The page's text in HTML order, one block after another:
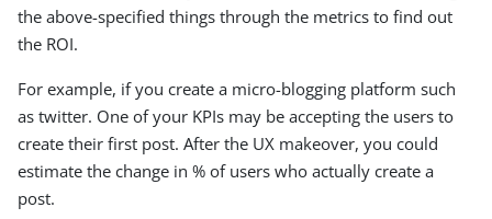
the above-specified things through the metrics to find out
the ROI.
For example, if you create a micro-blogging platform such
as twitter. One of your KPIs may be accepting the users to
create their first post. After the UX makeover, you could
estimate the change in % of users who actually create a
post.